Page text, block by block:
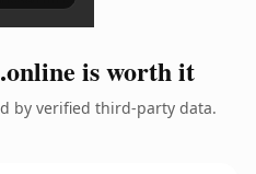
is worth it
by verified third-party data.